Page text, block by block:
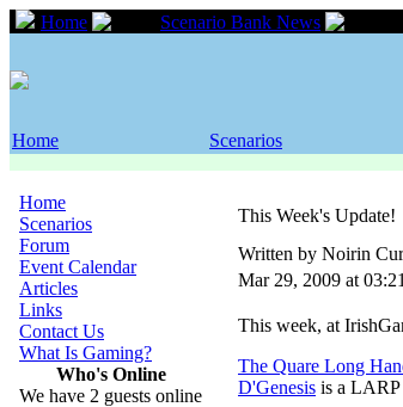
Home Scenario Bank News
Home Scenarios
Home
Scenarios
Forum
Event Calendar
Articles
Links
Contact Us
What Is Gaming?
Who's Online
We have 2 guests online
This Week's Update!
Written by Noirin
Mar 29, 2009 at
This week, at
The Quare Long
D'Genesis is a LARP